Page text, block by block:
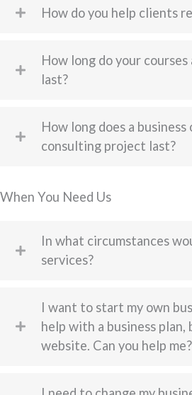
How do you help clients
How long do your courses
last?
How long does a
consulting project last?
When You Need Us
In what circumstances
services?
I want to start my own
help with a business plan,
website. Can you help me?